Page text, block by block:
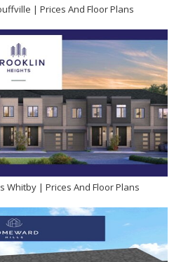
| Prices And Floor Plans
Whitby | Prices And Floor Plans